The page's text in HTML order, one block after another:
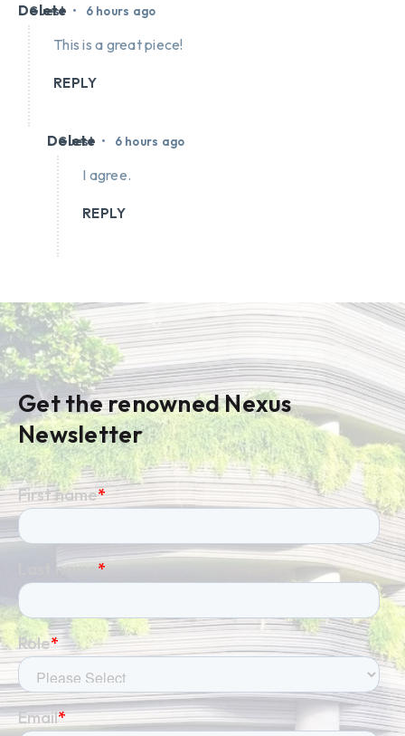
Guest • 6 hours ago
Delete
This is a great piece!
REPLY
Guest • 6 hours ago
Delete
I agree.
REPLY
Get the renowned Nexus
Newsletter